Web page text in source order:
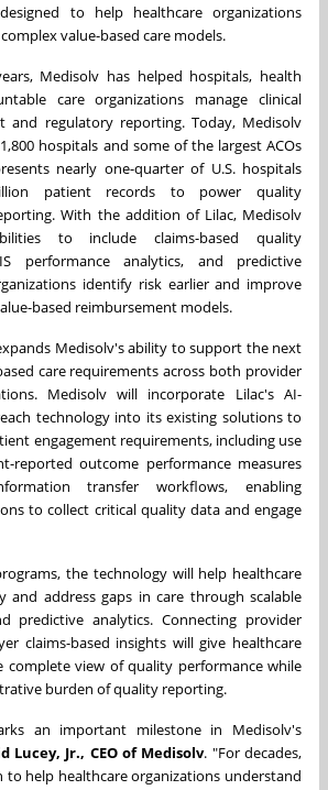
to help healthcare organizations
value-based care models.
Medisolv has helped hospitals, health
care organizations manage clinical
and regulatory reporting. Today, Medisolv
hospitals and some of the largest ACOs
nearly one-quarter of U.S. hospitals
patient records to power quality
With the addition of Lilac, Medisolv
to include claims-based quality
performance analytics, and predictive
identify risk earlier and improve
based reimbursement models.
Medisolv's ability to support the next
care requirements across both provider
Medisolv will incorporate Lilac's AI-
technology into its existing solutions to
engagement requirements, including use
reported outcome performance measures
transfer workflows, enabling
to collect critical quality data and engage
the technology will help healthcare
and address gaps in care through scalable
predictive analytics. Connecting provider
claims-based insights will give healthcare
complete view of quality performance while
burden of quality reporting.
an important milestone in Medisolv's
Lucey, Jr., CEO of Medisolv. "For decades,
to help healthcare organizations understand